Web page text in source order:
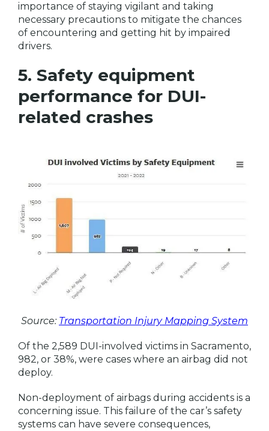
importance of staying vigilant and taking
necessary precautions to mitigate the chances
of encountering and getting hit by impaired
drivers.
5. Safety equipment
performance for DUI-
related crashes
Source: Transportation Injury Mapping System
Of the 2,589 DUI-involved victims in Sacramento,
982, or 38%, were cases where an airbag did not
deploy.
Non-deployment of airbags during accidents is a
concerning issue. This failure of the car’s safety
systems can have severe consequences,